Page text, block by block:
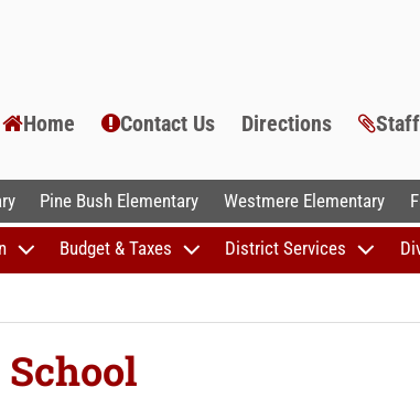
Home Contact Us Directions
Pine Bush Elementary Westmere Elementary
Budget & Taxes District Services